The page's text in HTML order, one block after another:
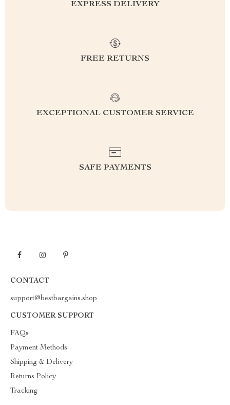
EXPRESS DELIVERY
FREE RETURNS
EXCEPTIONAL CUSTOMER SERVICE
SAFE PAYMENTS
CONTACT
support@bestbargains.shop
CUSTOMER SUPPORT
FAQs
Payment Methods
Shipping & Delivery
Returns Policy
Tracking